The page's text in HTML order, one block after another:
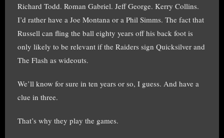
Richard Todd. Roman Gabriel. Jeff George. Kerry Collins.
I’d rather have a Joe Montana or a Phil Simms. The fact that
Russell can fling the ball eighty years off his back foot is
only likely to be relevant if the Raiders sign Quicksilver and
The Flash as wideouts.
We’ll know for sure in ten years or so, I guess. And have a
clue in three.
That’s why they play the games.